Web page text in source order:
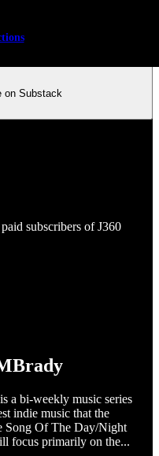
on Substack
subscribers of J360
a bi-weekly music series
indie music that the
Song Of The Day/Night
focus primarily on the...